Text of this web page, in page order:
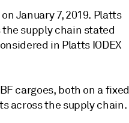
January 7, 2019. Platts
supply chain stated
in Platts IODEX
cargoes, both on a fixed
across the supply chain.